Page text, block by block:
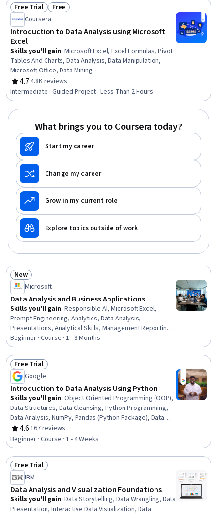
Import/Export, Data Storage, Computational Logic
Status: Free Trial
Free Trial Status: Free
Free
Coursera
Introduction to Data Analysis using Microsoft
Excel
Skills you'll gain: Microsoft Excel, Excel Formulas, Pivot
Tables And Charts, Data Analysis, Data Manipulation,
Microsoft Office, Data Mining
4.7
Rating, 4.7 out of 5 stars
·4.8K reviews
Intermediate · Guided Project · Less Than 2 Hours
What brings you to Coursera today?
Start my career
Change my career
Grow in my current role
Explore topics outside of work
Status: New
New
Microsoft
Data Analysis and Business Applications
Skills you'll gain: Responsible AI, Microsoft Excel,
Prompt Engineering, Analytics, Data Analysis,
Presentations, Analytical Skills, Management Reporting,
Spreadsheet Software, Business Analytics, Prompt
Patterns, Excel Formulas, Proposal Development, Data
Ethics, Business Reporting, Microsoft Copilot, Data
Science, Decision Support Systems, Business
Operations, Strategic Decision-Making
Beginner · Course · 1 - 3 Months
Status: Free Trial
Free Trial
Google
Introduction to Data Analysis Using Python
Skills you'll gain: Object Oriented Programming (OOP),
Data Structures, Data Cleansing, Python Programming,
Data Analysis, NumPy, Pandas (Python Package), Data
Manipulation, Data Processing, Programming Principles,
Computer Programming, Analytics, Analytical Skills,
Scripting
4.6
Rating, 4.6 out of 5 stars
·167 reviews
Beginner · Course · 1 - 4 Weeks
Status: Free Trial
Free Trial
IBM
Data Analysis and Visualization Foundations
Skills you'll gain: Data Storytelling, Data Wrangling, Data
Presentation, Interactive Data Visualization, Data